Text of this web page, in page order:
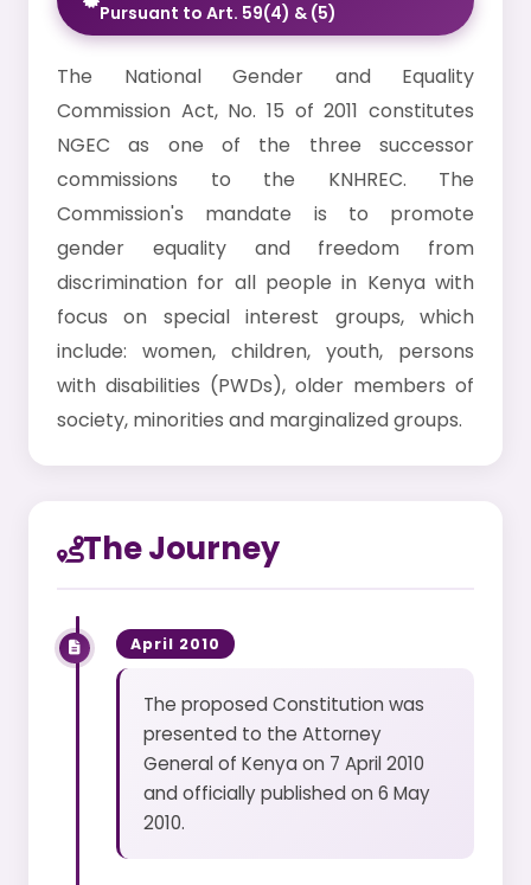
Pursuant to Art. 59(4) & (5)
The National Gender and Equality
Commission Act, No. 15 of 2011 constitutes
NGEC as one of the three successor
commissions to the KNHREC. The
Commission's mandate is to promote
gender equality and freedom from
discrimination for all people in Kenya with
focus on special interest groups, which
include: women, children, youth, persons
with disabilities (PWDs), older members of
society, minorities and marginalized groups.
The Journey
April 2010
The proposed Constitution was
presented to the Attorney
General of Kenya on 7 April 2010
and officially published on 6 May
2010.